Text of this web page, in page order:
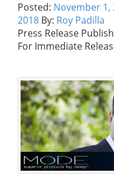
Posted: November 1,
2018 By: Roy Padilla
Press Release
For Immediate